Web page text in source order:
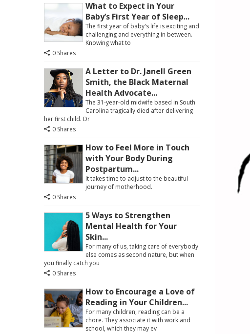
What to Expect in Your
Baby’s First Year of Sleep...
The first year of baby's life is exciting and
challenging and everything in between.
Knowing what to
0 Shares
A Letter to Dr. Janell Green
Smith, the Black Maternal
Health Advocate...
The 31-year-old midwife based in South
Carolina tragically died after delivering
her first child. Dr
0 Shares
How to Feel More in Touch
with Your Body During
Postpartum...
It takes time to adjust to the beautiful
journey of motherhood.
0 Shares
5 Ways to Strengthen
Mental Health for Your
Skin...
For many of us, taking care of everybody
else comes as second nature, but when
you finally catch you
0 Shares
How to Encourage a Love of
Reading in Your Children...
For many children, reading can be a
chore. They associate it with work and
school, which they may ev